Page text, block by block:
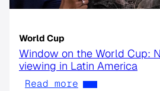
World Cup
Window on the World Cup:
viewing in Latin America
Read more